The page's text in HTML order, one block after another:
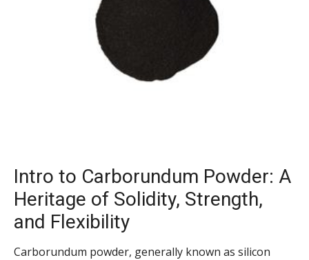
Intro to Carborundum Powder: A
Heritage of Solidity, Strength,
and Flexibility
Carborundum powder, generally known as silicon